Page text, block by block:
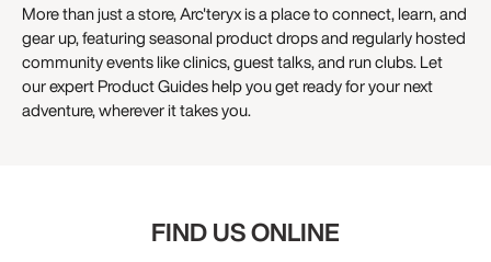
More than just a store, Arc'teryx is a place to connect, learn, and
gear up, featuring seasonal product drops and regularly hosted
community events like clinics, guest talks, and run clubs. Let
our expert Product Guides help you get ready for your next
adventure, wherever it takes you.
FIND US ONLINE